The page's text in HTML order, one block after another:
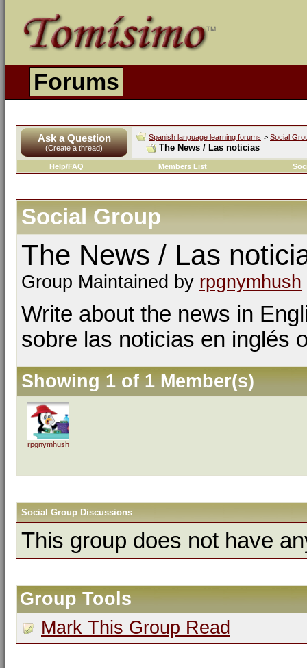
Forums
Ask a Question
(Create a thread)
Spanish language learning forums > Social
The News / Las noticias
Help/FAQ Members List
Social Group
The News / Las
Group Maintained by rpgnymhush
Write about the news in
sobre las noticias en inglés
Showing 1 of 1 Member(s)
rpgnymhush
Social Group Discussions
This group does not have
Group Tools
Mark This Group Read